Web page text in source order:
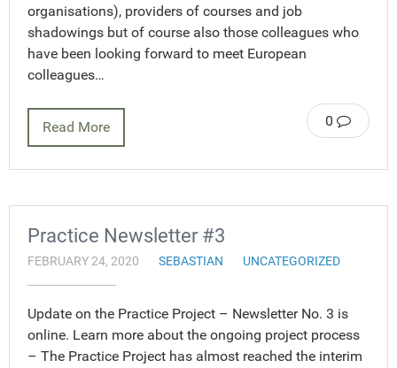
organisations), providers of courses and job
shadowings but of course also those colleagues who
have been looking forward to meet European
colleagues…
0
Read More
Practice Newsletter #3
FEBRUARY 24, 2020 SEBASTIAN UNCATEGORIZED
Update on the Practice Project – Newsletter No. 3 is
online. Learn more about the ongoing project process
– The Practice Project has almost reached the interim